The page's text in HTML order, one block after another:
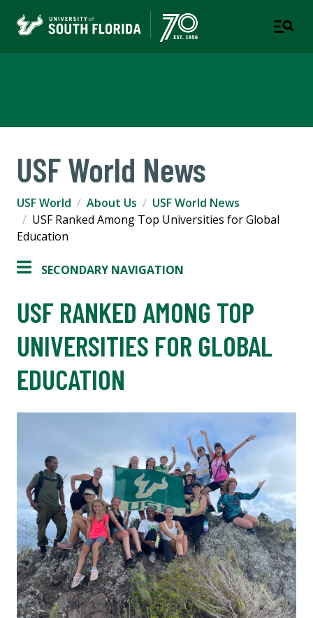
USF World News
USF World About Us
USF World News
USF Ranked Among Top Universities for Global
Education
SECONDARY NAVIGATION
USF RANKED AMONG TOP
UNIVERSITIES FOR GLOBAL
EDUCATION